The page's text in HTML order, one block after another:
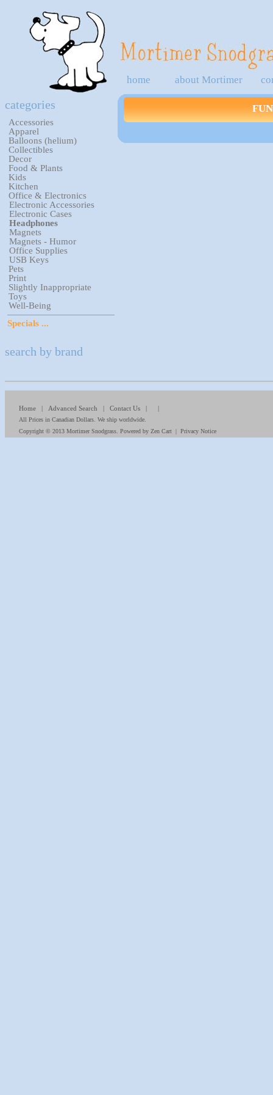
home about Mortimer
categories
Accessories
Apparel
Balloons (helium)
Collectibles
Decor
Food & Plants
Kids
Kitchen
Office & Electronics
Electronic Accessories
Electronic Cases
Headphones
Magnets
Magnets - Humor
Office Supplies
USB Keys
Pets
Print
Slightly Inappropriate
Toys
Well-Being
Specials ...
search by brand
Home| Advanced Search | Contact Us| |
All Prices in Canadian Dollars. We ship worldwide.
Copyright © 2013 Mortimer Snodgrass. Powered by Zen Cart| Privacy Notice